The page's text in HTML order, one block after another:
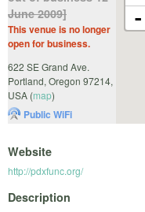
-
June 2009]
This venue is no longer
open for business.
622 SE Grand Ave.
Portland, Oregon 97214,
USA (map)
Public WiFi
Website
http://pdxfunc.org/
Description